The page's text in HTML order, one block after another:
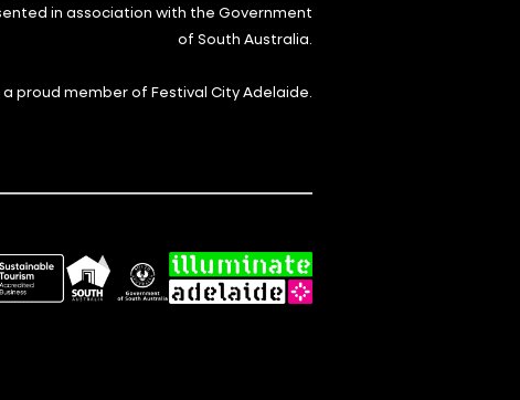
in association with the Government
of South Australia.
proud member of Festival City Adelaide.